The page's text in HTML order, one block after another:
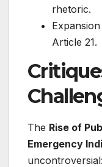
rhetoric.
Article 21.
The Rise of
Emergency
uncontroversial: